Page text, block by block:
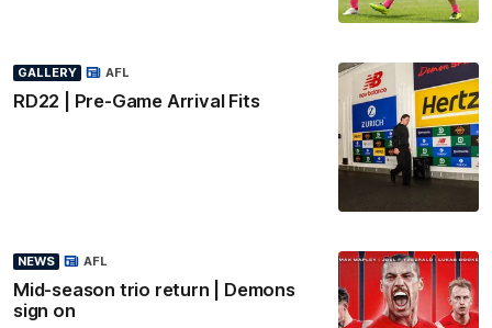
GALLERY
RD22 | Pre-Game Arrival Fits
AFL
NEWS
Mid-season trio return | Demons
sign on
AFL